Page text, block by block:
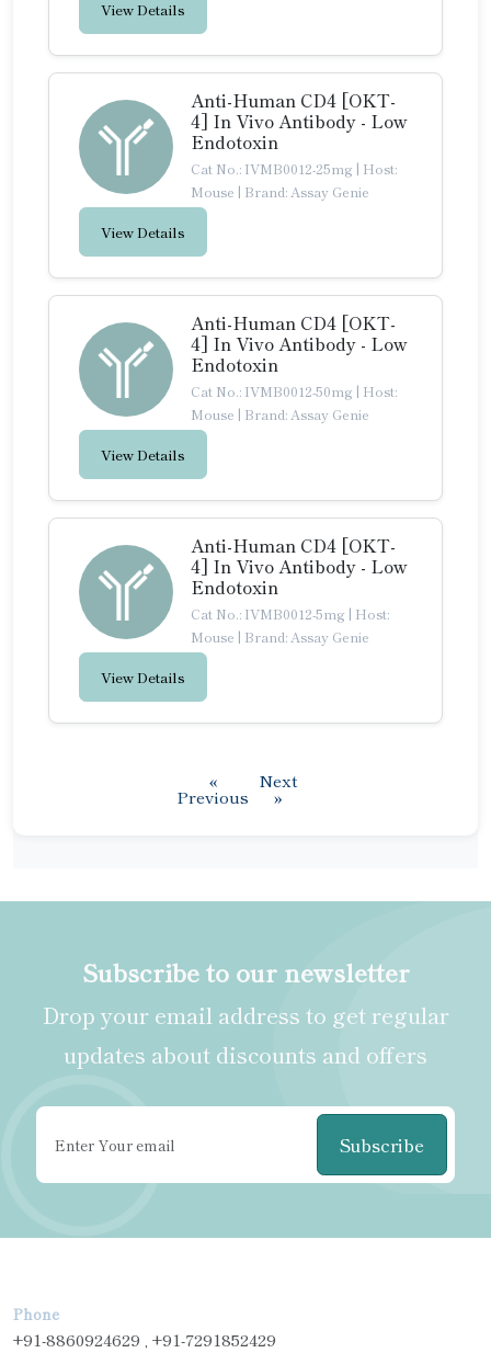
View Details
Anti-Human CD4 [OKT-
4] In Vivo Antibody - Low
Endotoxin
Cat No.: IVMB0012-25mg | Host:
Mouse | Brand: Assay Genie
View Details
Anti-Human CD4 [OKT-
4] In Vivo Antibody - Low
Endotoxin
Cat No.: IVMB0012-50mg | Host:
Mouse | Brand: Assay Genie
View Details
Anti-Human CD4 [OKT-
4] In Vivo Antibody - Low
Endotoxin
Cat No.: IVMB0012-5mg | Host:
Mouse | Brand: Assay Genie
View Details
«
Previous
Next
»
Subscribe to our newsletter
Drop your email address to get regular
updates about discounts and offers
Subscribe
Phone
+91-8860924629 , +91-7291852429